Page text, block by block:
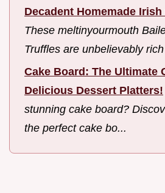
Decadent Homemade Irish
These meltinyourmouth
Truffles are unbelievably
Cake Board: The Ultimate
Delicious Dessert Platters!
stunning cake board?
the perfect cake bo...